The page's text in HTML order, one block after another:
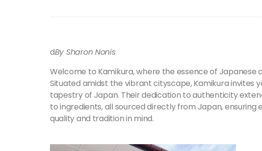
dBy Sharon Nonis
Welcome to Kamikura, where the essence of Japanese
Situated amidst the vibrant cityscape, Kamikura invites
tapestry of Japan. Their dedication to authenticity
to ingredients, all sourced directly from Japan, ensuring
quality and tradition in mind.